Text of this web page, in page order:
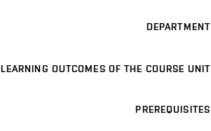
DEPARTMENT
LEARNING OUTCOMES OF THE COURSE UNIT
PREREQUISITES